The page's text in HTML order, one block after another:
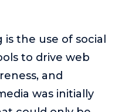
neuroscience and
tools that listeners
the use of social
to drive web
and
was initially